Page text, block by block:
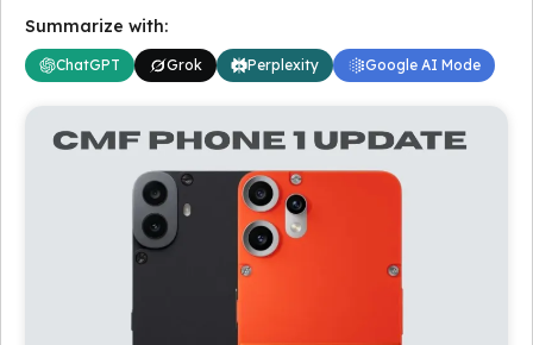
Summarize with:
ChatGPT Grok Perplexity Google AI Mode